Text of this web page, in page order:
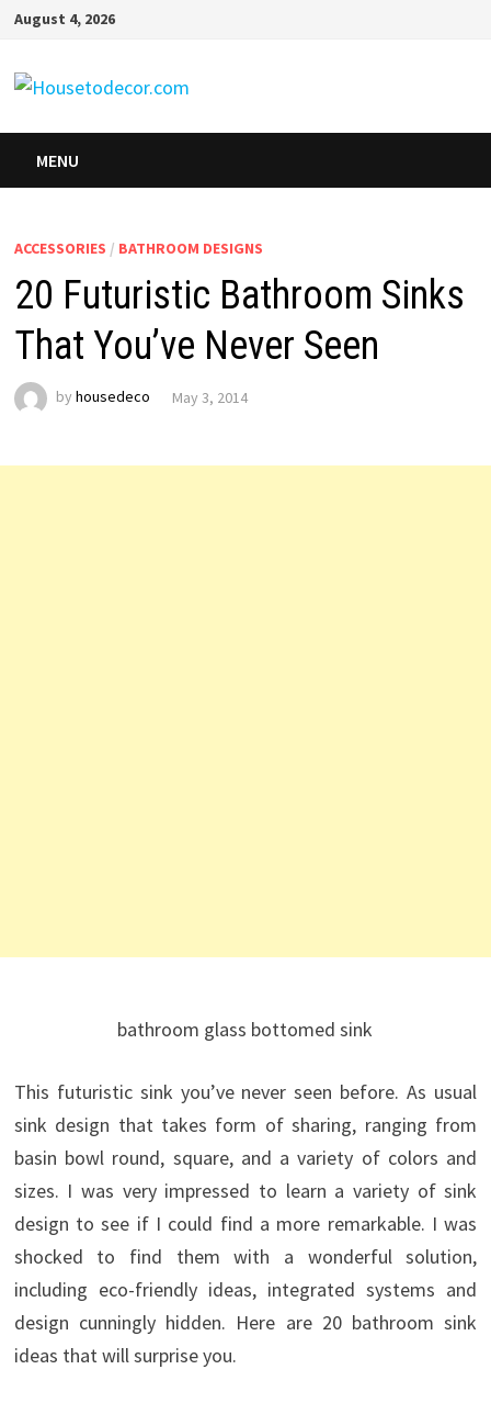
Skip
content
August 4, 2026
MENU
ACCESSORIES / BATHROOM DESIGNS
20 Futuristic Bathroom Sinks
That You’ve Never Seen
by housedeco May 3, 2014
bathroom glass bottomed sink
This futuristic sink you’ve never seen before. As usual
sink design that takes form of sharing, ranging from
basin bowl round, square, and a variety of colors and
sizes. I was very impressed to learn a variety of sink
design to see if I could find a more remarkable. I was
shocked to find them with a wonderful solution,
including eco-friendly ideas, integrated systems and
design cunningly hidden. Here are 20 bathroom sink
ideas that will surprise you.